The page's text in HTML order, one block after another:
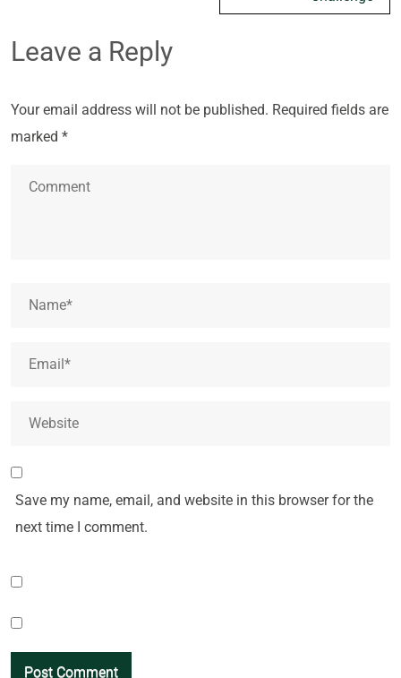
Leave a Reply
Your email address will not be published. Required fields are
marked *
Save my name, email, and website in this browser for the
next time I comment.